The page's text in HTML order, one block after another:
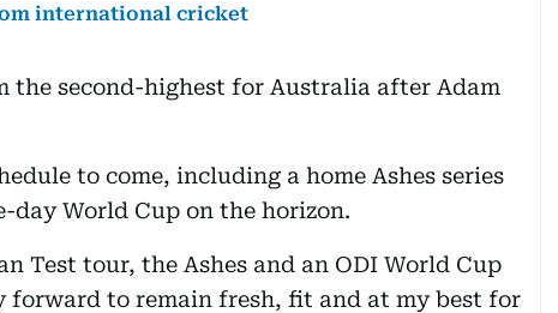
international cricket
the second-highest for Australia after Adam
to come, including a home Ashes series
World Cup on the horizon.
Test tour, the Ashes and an ODI World Cup
forward to remain fresh, fit and at my best for